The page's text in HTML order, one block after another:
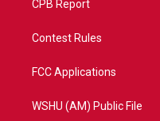
CPB Report
Contest Rules
FCC Applications
WSHU (AM) Public File